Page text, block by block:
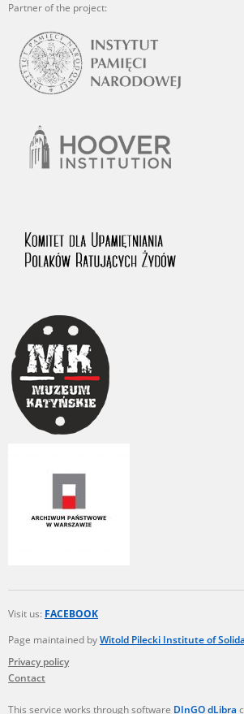
Partner of the project:
Visit us: FACEBOOK
Page maintained byWitold Pilecki Institute of
Privacy policy
Contact
This service works through software DInGO dLibra